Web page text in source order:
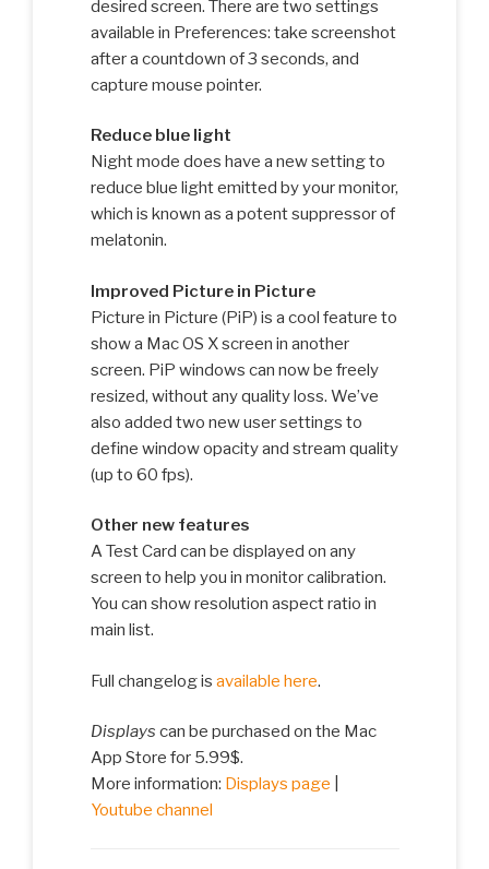
desired screen. There are two settings
available in Preferences: take screenshot
after a countdown of 3 seconds, and
capture mouse pointer.
Reduce blue light
Night mode does have a new setting to
reduce blue light emitted by your monitor,
which is known as a potent suppressor of
melatonin.
Improved Picture in Picture
Picture in Picture (PiP) is a cool feature to
show a Mac OS X screen in another
screen. PiP windows can now be freely
resized, without any quality loss. We’ve
also added two new user settings to
define window opacity and stream quality
(up to 60 fps).
Other new features
A Test Card can be displayed on any
screen to help you in monitor calibration.
You can show resolution aspect ratio in
main list.
Full changelog is available here.
Displays can be purchased on the Mac
App Store for 5.99$.
More information: Displays page
Youtube channel